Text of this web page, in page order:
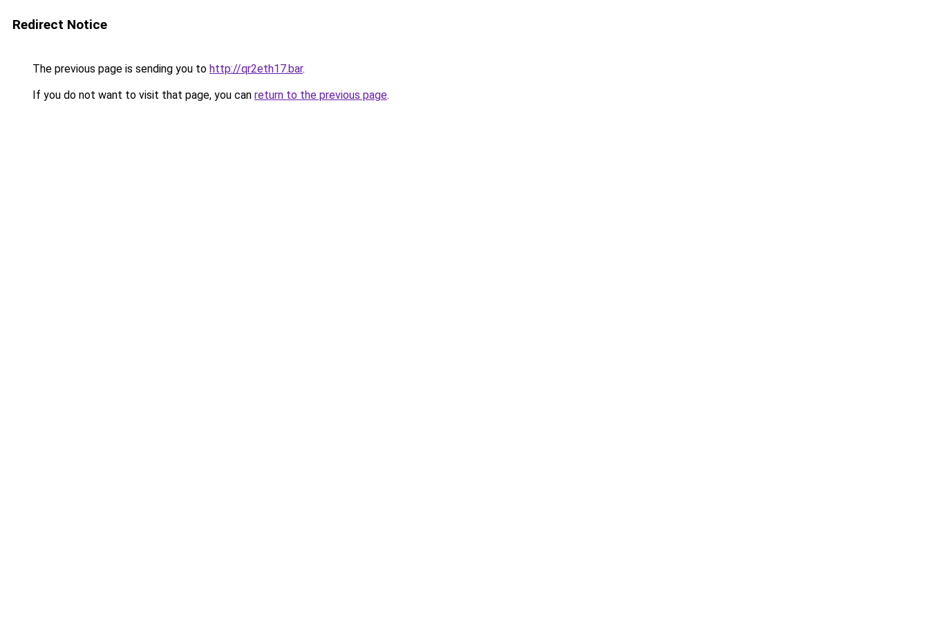
Redirect Notice
The previous page is sending you to http://qr2eth17.bar.
If you do not want to visit that page, you can return to the previous page.